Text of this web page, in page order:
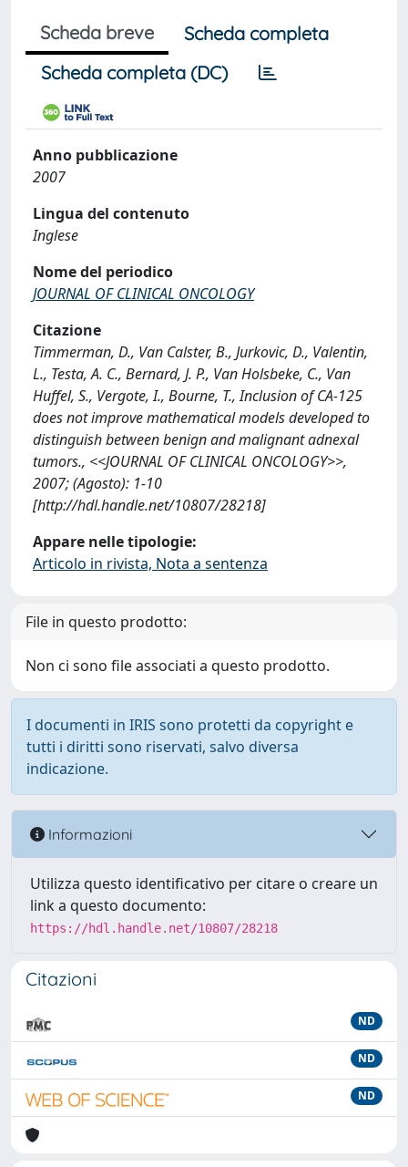
Scheda breve
Scheda completa
Scheda completa (DC)
Anno pubblicazione
2007
Lingua del contenuto
Inglese
Nome del periodico
JOURNAL OF CLINICAL ONCOLOGY
Citazione
Timmerman, D., Van Calster, B., Jurkovic, D., Valentin,
L., Testa, A. C., Bernard, J. P., Van Holsbeke, C., Van
Huffel, S., Vergote, I., Bourne, T., Inclusion of CA-125
does not improve mathematical models developed to
distinguish between benign and malignant adnexal
tumors., <<JOURNAL OF CLINICAL ONCOLOGY>>,
2007; (Agosto): 1-10
[http://hdl.handle.net/10807/28218]
Appare nelle tipologie:
Articolo in rivista, Nota a sentenza
File in questo prodotto:
Non ci sono file associati a questo prodotto.
I documenti in IRIS sono protetti da copyright e
tutti i diritti sono riservati, salvo diversa
indicazione.
Informazioni
Utilizza questo identificativo per citare o creare un
link a questo documento:
https://hdl.handle.net/10807/28218
Citazioni
ND
ND
ND